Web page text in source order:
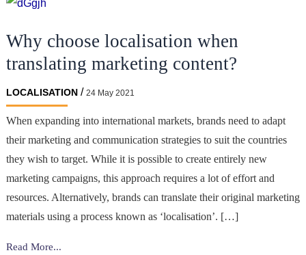
Why choose localisation when
translating marketing content?
LOCALISATION/ 24 May 2021
When expanding into international markets, brands need to adapt
their marketing and communication strategies to suit the countries
they wish to target. While it is possible to create entirely new
marketing campaigns, this approach requires a lot of effort and
resources. Alternatively, brands can translate their original marketing
materials using a process known as ‘localisation’. […]
Why
Read More...